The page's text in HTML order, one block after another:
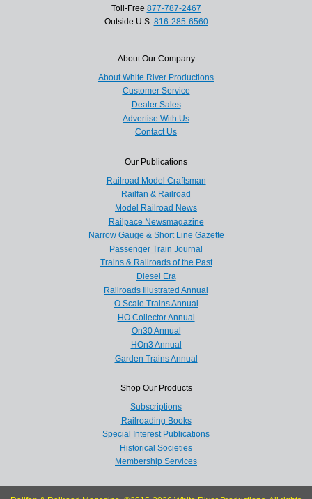
Toll-Free 877-787-2467
Outside U.S. 816-285-6560
About Our Company
About White River Productions
Customer Service
Dealer Sales
Advertise With Us
Contact Us
Our Publications
Railroad Model Craftsman
Railfan & Railroad
Model Railroad News
Railpace Newsmagazine
Narrow Gauge & Short Line Gazette
Passenger Train Journal
Trains & Railroads of the Past
Diesel Era
Railroads Illustrated Annual
O Scale Trains Annual
HO Collector Annual
On30 Annual
HOn3 Annual
Garden Trains Annual
Shop Our Products
Subscriptions
Railroading Books
Special Interest Publications
Historical Societies
Membership Services